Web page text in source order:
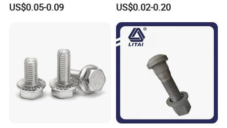
Bolts
US$0.05-0.09
Allen Carriage T/Fix Bolt/U
Bolt/Eye Bolt/Drop in
Expansion Anchor Bolt/Stud
Bolt
US$0.02-0.20